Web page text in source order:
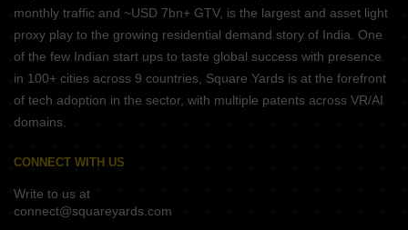
monthly traffic and ~USD 7bn+ GTV, is the largest and asset light
proxy play to the growing residential demand story of India. One
of the few Indian start ups to taste global success with presence
in 100+ cities across 9 countries, Square Yards is at the forefront
of tech adoption in the sector, with multiple patents across VR/AI
domains.
CONNECT WITH US
Write to us at
connect@squareyards.com